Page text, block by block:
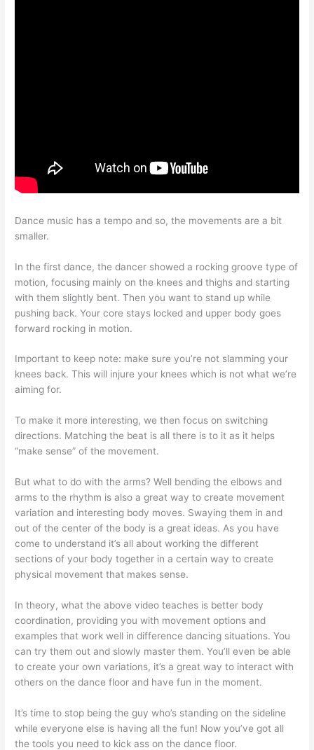
Dance music has a tempo and so, the movements are a bit
smaller.
In the first dance, the dancer showed a rocking groove type of
motion, focusing mainly on the knees and thighs and starting
with them slightly bent. Then you want to stand up while
pushing back. Your core stays locked and upper body goes
forward rocking in motion.
Important to keep note: make sure you’re not slamming your
knees back. This will injure your knees which is not what we’re
aiming for.
To make it more interesting, we then focus on switching
directions. Matching the beat is all there is to it as it helps
“make sense” of the movement.
But what to do with the arms? Well bending the elbows and
arms to the rhythm is also a great way to create movement
variation and interesting body moves. Swaying them in and
out of the center of the body is a great ideas. As you have
come to understand it’s all about working the different
sections of your body together in a certain way to create
physical movement that makes sense.
In theory, what the above video teaches is better body
coordination, providing you with movement options and
examples that work well in difference dancing situations. You
can try them out and slowly master them. You’ll even be able
to create your own variations, it’s a great way to interact with
others on the dance floor and have fun in the moment.
It’s time to stop being theguy who’s standing on the sideline
while everyone else is having all the fun! Now you’ve got all
the tools you need to kick ass on the dance floor.